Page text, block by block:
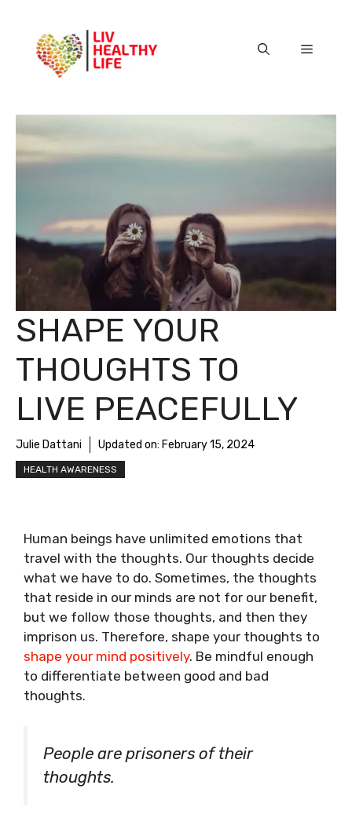
content
Menu
SHAPE YOUR
THOUGHTS TO
LIVE PEACEFULLY
Julie Dattani Updated on: February 15, 2024
HEALTH AWARENESS
Human beings have unlimited emotions that
travel with the thoughts. Our thoughts decide
what we have to do. Sometimes, the thoughts
that reside in our minds are not for our benefit,
but we follow those thoughts, and then they
imprison us. Therefore, shape your thoughts to
shape your mind positively. Be mindful enough
to differentiate between good and bad
thoughts.
People are prisoners of their
thoughts.